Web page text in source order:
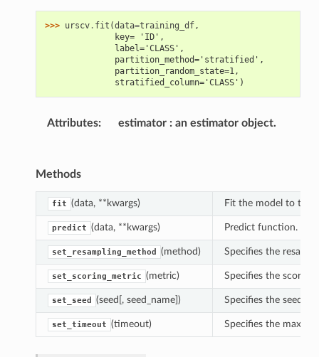
>>> urscv. fit (data=training_df,
              key= 'ID',
              label='CLASS',
              partition_method='stratified',
              partition_random_state=1,
              stratified_column='CLASS')
Attributes: estimator an estimator object.
Methods
fit (data, **kwargs) Fit the model to the
predict (data, **kwargs) Predict function.
set_resampling_method (method) Specifies the
set_scoring_metric (metric) Specifies the scoring
set_seed (seed[, seed_name]) Specifies the seed
set_timeout (timeout) Specifies the